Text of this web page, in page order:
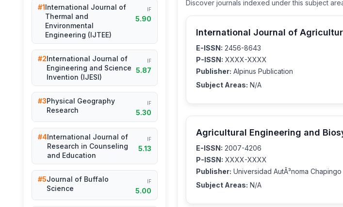
#1International Journal of
Thermal and
Environmental
Engineering (IJTEE)
IF
5.90
#2International Journal of
Engineering and Science
Invention (IJESI)
IF
5.87
#3Physical Geography
Research
IF
5.30
#4International Journal of
Research in Counseling
and Education
IF
5.13
#5Journal of Buffalo
Science
IF
5.00
Discover journals indexed under this subject
International Journal of
E-ISSN: 2456-8643
P-ISSN: XXXX-XXXX
Publisher: Alpinus Publication
Subject Areas: N/A
Agricultural Engineering and
E-ISSN: 2007-4206
P-ISSN: XXXX-XXXX
Publisher: Universidad AutÃ³noma Chapingo
Subject Areas: N/A